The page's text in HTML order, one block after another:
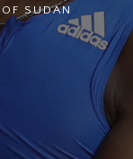
SUDAN